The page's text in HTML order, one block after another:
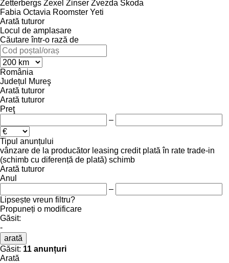
Zetterbergs Zexel Zinser Zvezda Škoda
Fabia Octavia Roomster Yeti
Arată tuturor
Locul de amplasare
Căutare într-o rază de
România
Județul Mureş
Arată tuturor
Arată tuturor
Preţ
–
Tipul anunțului
vânzare de la producător leasing credit plată în rate trade-in
(schimb cu diferență de plată) schimb
Arată tuturor
Anul
–
Lipsește vreun filtru?
Propuneți o modificare
Găsit:
-
arată
Găsit: 11 anunțuri
Arată